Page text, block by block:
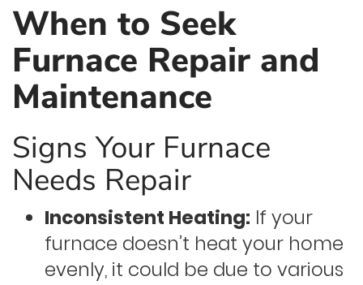
When to Seek
Furnace Repair and
Maintenance
Signs Your Furnace
Needs Repair
Inconsistent Heating: If your
furnace doesn’t heat your home
evenly, it could be due to various